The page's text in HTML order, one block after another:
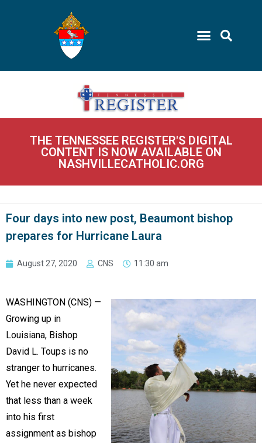
THE TENNESSEE REGISTER'S DIGITAL
CONTENT IS NOW AVAILABLE ON
NASHVILLECATHOLIC.ORG
Four days into new post, Beaumont bishop
prepares for Hurricane Laura
August 27, 2020 CNS 11:30 am
WASHINGTON (CNS) —
Growing up in
Louisiana, Bishop
David L. Toups is no
stranger to hurricanes.
Yet he never expected
that less than a week
into his first
assignment as bishop